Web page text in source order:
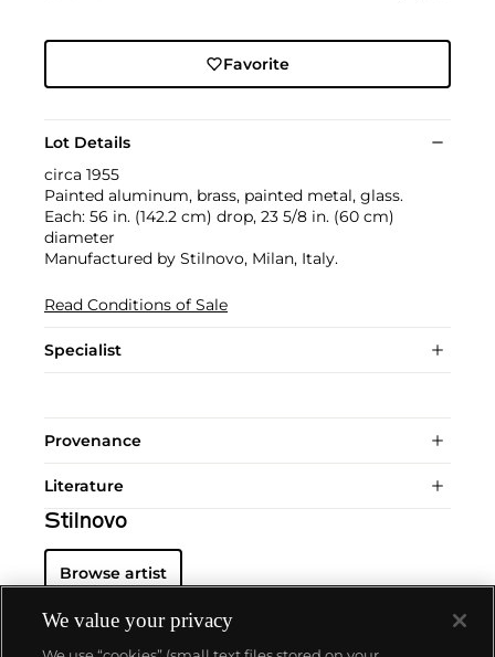
Favorite
Lot Details
circa 1955
Painted aluminum, brass, painted metal, glass.
Each: 56 in. (142.2 cm) drop, 23 5/8 in. (60 cm)
diameter
Manufactured by Stilnovo, Milan, Italy.
Read Conditions of Sale
Specialist
Provenance
Literature
Stilnovo
Browse artist
We value your privacy